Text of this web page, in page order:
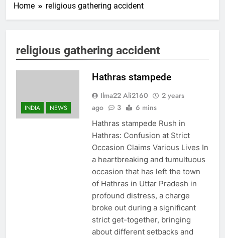
Home religious gathering accident
religious gathering accident
INDIA NEWS
Hathras stampede
Ilma22 Ali2160
2 years
ago
3 6 mins
Hathras stampede Rush in
Hathras: Confusion at Strict
Occasion Claims Various Lives In
a heartbreaking and tumultuous
occasion that has left the town
of Hathras in Uttar Pradesh in
profound distress, a charge
broke out during a significant
strict get-together, bringing
about different setbacks and